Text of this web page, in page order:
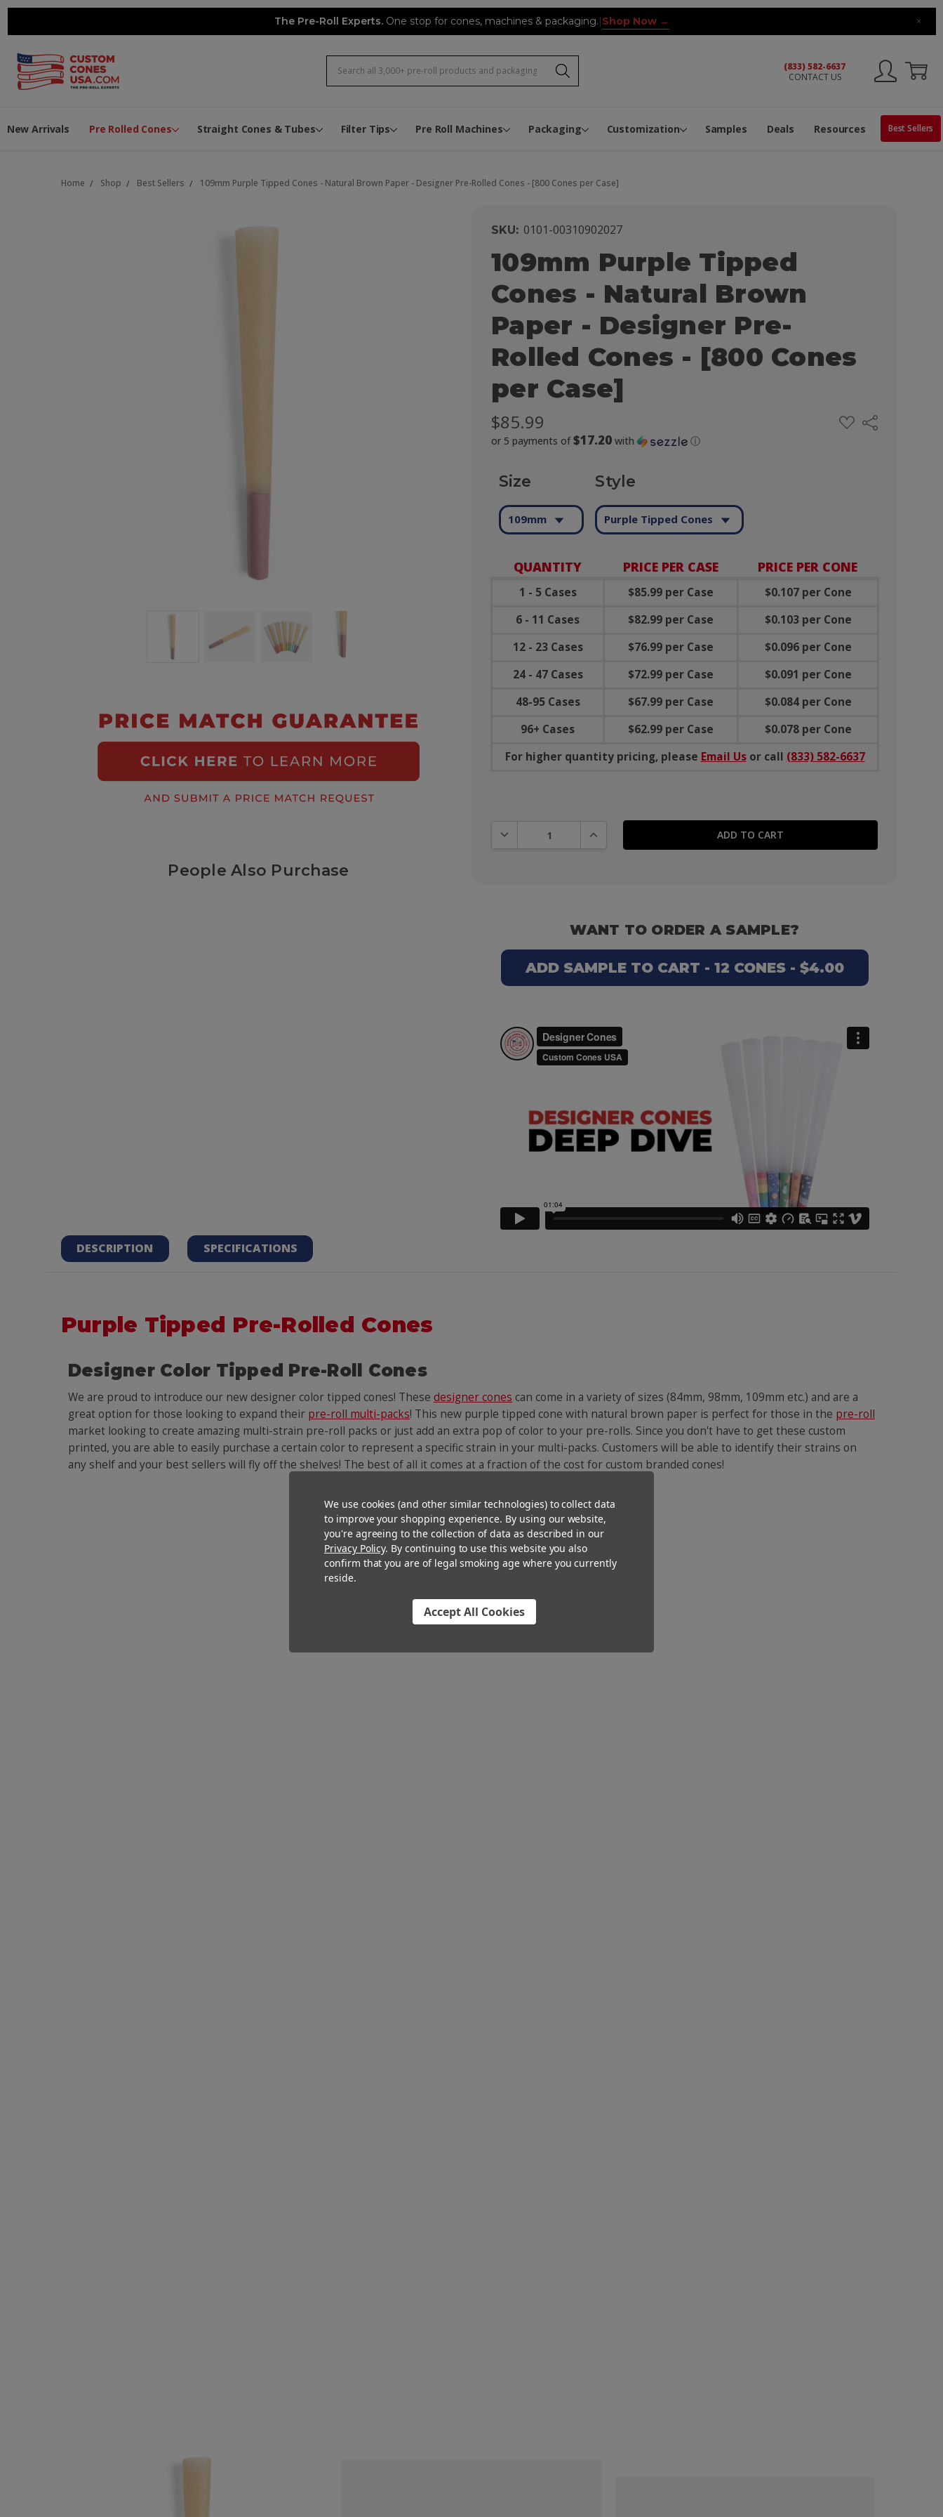
The Pre-Roll Experts.One stop for cones, machines & packaging. Shop Now → ×
(833) 582-6637
CONTACT US
Search
New Arrivals Pre Rolled Cones Straight Cones & Tubes Filter Tips Pre Roll Machines Packaging Customization Samples Deals Resources Best Sellers
Home Shop Best Sellers 109mm Purple Tipped Cones - Natural Brown Paper - Designer Pre-Rolled Cones - [800 Cones per Case]
109mm Purple Tipped
Cones - Natural Brown
Paper - Designer Pre-
Rolled Cones - [800 Cones
per Case]
SKU: 0101-00310902027
$85.99
or 5 payments of$17.20 with ⓘ
ADD
TO
Share
QUANTITY PRICE PER CASE PRICE PER CONE
1 - 5 Cases $85.99 per Case
$0.107 per Cone
6 - 11 Cases
$82.99 per Case
$0.103 per Cone
12 - 23 Cases
$76.99 per Case
$0.096 per Cone
24 - 47 Cases
$72.99 per Case
$0.091 per Cone
48-95 Cases
$67.99 per Case
$0.084 per Cone
96+ Cases
$62.99 per Case
$0.078 per Cone
For higher quantity pricing, please Email Usor call (833) 582-6637
Size
109mm
Style
Purple Tipped Cones
DECREASE QUANTITY:INCREASE QUANTITY:
People Also Purchase
WANT TO ORDER A SAMPLE?
ADD SAMPLE TO CART - 12 CONES - $4.00
DESCRIPTION SPECIFICATIONS
Purple Tipped Pre-Rolled Cones
Designer Color Tipped Pre-Roll Cones
We are proud to introduce our new designer color tipped cones! These designer cones can come in a variety of sizes (84mm, 98mm, 109mm etc.) and are a
great option for those looking to expand their pre-roll multi-packs! This new purple tipped cone with natural brown paper is perfect for those in the pre-roll
market looking to create amazing multi-strain pre-roll packs or just add an extra pop of color to your pre-rolls. Since you don't have to get these custom
printed, you are able to easily purchase a certain color to represent a specific strain in your multi-packs. Customers will be able to identify their strains on
any shelf and your best sellers will fly off the shelves! The best of all it comes at a fraction of the cost for custom branded cones!
You Might Also Like
We use cookies (and other similar technologies) to collect data
to improve your shopping experience. By using our website,
you're agreeing to the collection of data as described in our
Privacy Policy. By continuing to use this website you also
confirm that you are of legal smoking age where you currently
reside.
Accept All Cookies